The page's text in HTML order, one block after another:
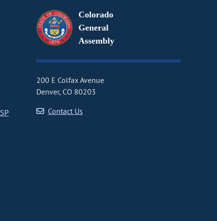
Colorado
General
Assembly
200 E Colfax Avenue
Denver, CO 80203
Contact Us